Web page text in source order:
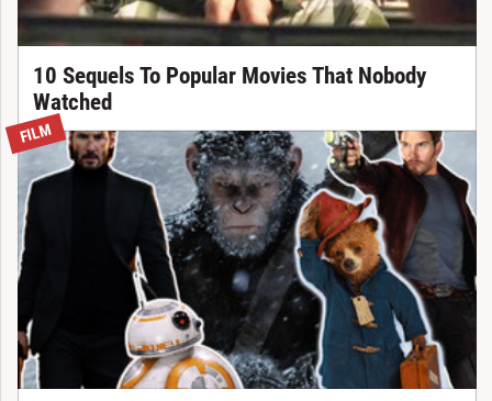
10 Sequels To Popular Movies That Nobody
Watched
FILM